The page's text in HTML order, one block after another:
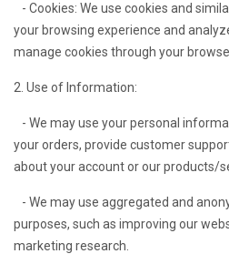
- Cookies: We use cookies and
your browsing experience and
manage cookies through your
2. Use of Information:
- We may use your personal
your orders, provide customer
about your account or our products/
- We may use aggregated and
purposes, such as improving our
marketing research.